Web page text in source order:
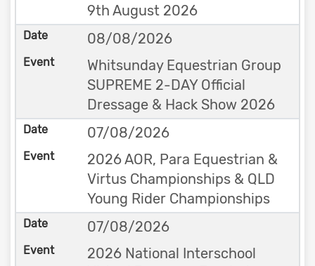
9th August 2026
08/08/2026
Whitsunday Equestrian Group
SUPREME 2-DAY Official
Dressage & Hack Show 2026
07/08/2026
2026 AOR, Para Equestrian &
Virtus Championships & QLD
Young Rider Championships
07/08/2026
2026 National Interschool